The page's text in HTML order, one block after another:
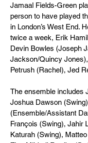
Jamaal Fields-Green
person to have played
in London’s West End.
twice a week, Erik
Devin Bowles (Joseph
Jackson/Quincy
Petrush (Rachel), Jed
The ensemble includes
Joshua Dawson
(Ensemble/Assistant
François (Swing), Jahir
Katurah (Swing),